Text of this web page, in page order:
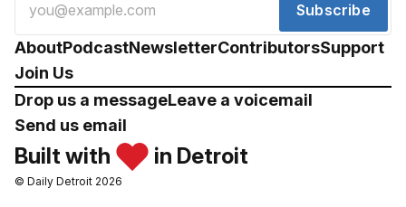
Subscribe
AboutPodcastNewsletterContributorsSupport
Join Us
Drop us a messageLeave a voicemail
Send us email
Built with in Detroit
© Daily Detroit 2026